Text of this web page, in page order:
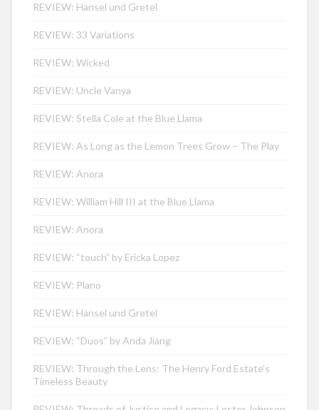
REVIEW: Hänsel und Gretel
REVIEW: 33 Variations
REVIEW: Wicked
REVIEW: Uncle Vanya
REVIEW: Stella Cole at the Blue Llama
REVIEW: As Long as the Lemon Trees Grow – The Play
REVIEW: Anora
REVIEW: William Hill III at the Blue Llama
REVIEW: Anora
REVIEW: “touch” by Ericka Lopez
REVIEW: Plano
REVIEW: Hänsel und Gretel
REVIEW: “Duos” by Anda Jiang
REVIEW: Through the Lens: The Henry Ford Estate’s
Timeless Beauty